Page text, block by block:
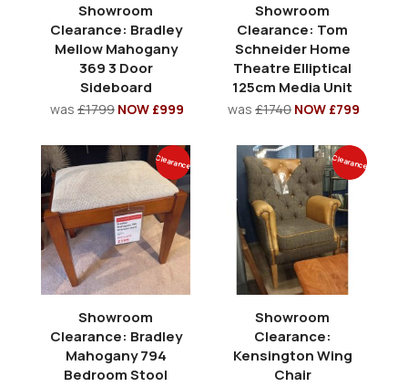
Showroom
Clearance: Bradley
Mellow Mahogany
369 3 Door
Sideboard
was £1799 NOW £999
Showroom
Clearance: Tom
Schneider Home
Theatre Elliptical
125cm Media Unit
was £1740 NOW £799
Clearance
Showroom
Clearance: Bradley
Mahogany 794
Bedroom Stool
Clearance
Showroom
Clearance:
Kensington Wing
Chair